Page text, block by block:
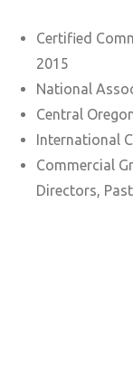
Certified
2015
National
Central
International
Commercial
Directors,